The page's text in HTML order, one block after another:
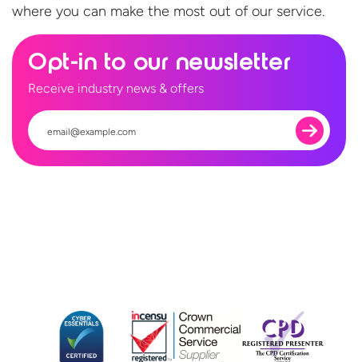
where you can make the most out of our service.
Opt-in to our newsletter
Receive industry news & offers